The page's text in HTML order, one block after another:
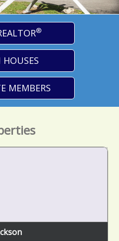
®
HOUSES
MEMBERS